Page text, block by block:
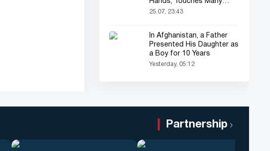
Online
25.07, 23:43
In Afghanistan, a Father
Presented His Daughter as
a Boy for 10 Years
Yesterday, 05:12
Partnership